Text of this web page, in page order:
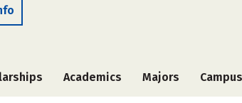
Academics Majors